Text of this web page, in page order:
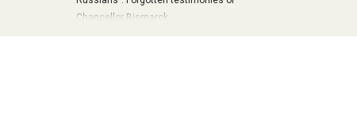
Chancellor Bismarck